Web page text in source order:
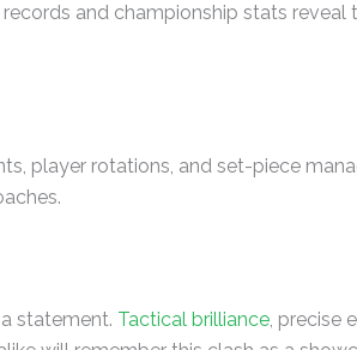
and championship stats reveal
player rotations, and set-piece
statement. Tactical brilliance ,